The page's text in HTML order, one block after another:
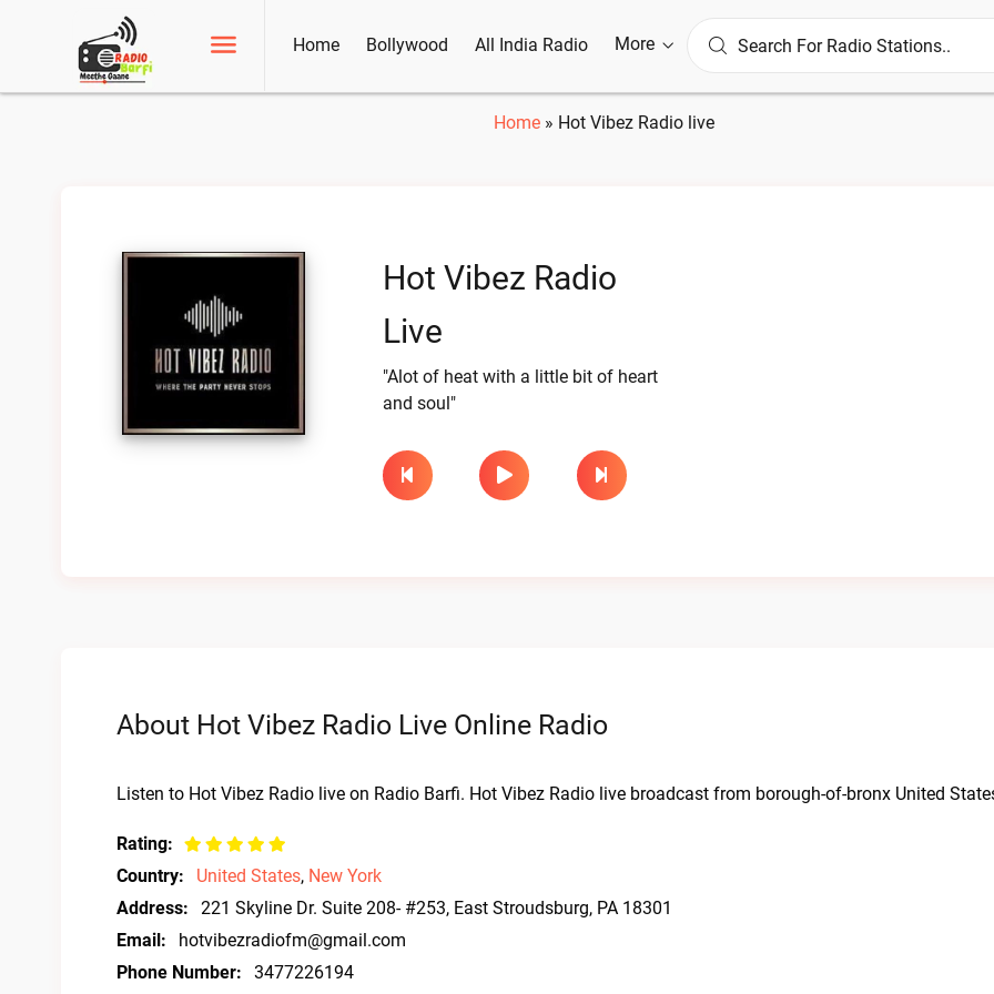
Home Bollywood All India Radio More
Home» Hot Vibez Radio live
Hot Vibez Radio
Live
"Alot of heat with a little bit of heart
and soul"
About Hot Vibez Radio Live Online Radio
Listen to Hot Vibez Radio live on Radio Barfi. Hot Vibez Radio live broadcast from borough-of-bronx United
Rating:
Country:
United States, New York
Address:
221 Skyline Dr. Suite 208- #253, East Stroudsburg, PA 18301
Email:
hotvibezradiofm@gmail.com
Phone Number:
3477226194